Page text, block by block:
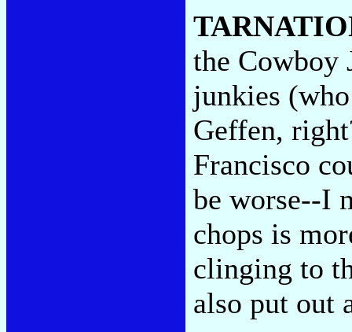
the Cowboy
junkies
Geffen,
Francisco
be worse--I
chops is
clinging to
also put out